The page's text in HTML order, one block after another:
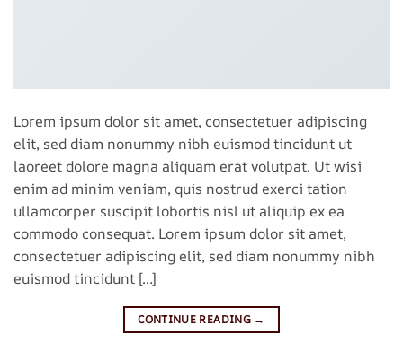
Lorem ipsum dolor sit amet, consectetuer adipiscing
elit, sed diam nonummy nibh euismod tincidunt ut
laoreet dolore magna aliquam erat volutpat. Ut wisi
enim ad minim veniam, quis nostrud exerci tation
ullamcorper suscipit lobortis nisl ut aliquip ex ea
commodo consequat. Lorem ipsum dolor sit amet,
consectetuer adipiscing elit, sed diam nonummy nibh
euismod tincidunt […]
CONTINUE READING →